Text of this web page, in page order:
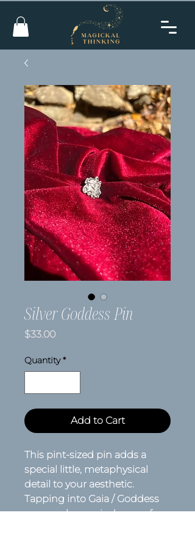
Silver Goddess Pin
$33.00Price
Quantity *
Add to Cart
This pint-sized pin adds a
special little, metaphysical
detail to your aesthetic.
Tapping into Gaia / Goddess
energy, she reminds you of